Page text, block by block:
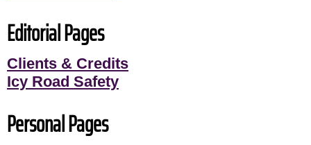
Editorial Pages
Clients & Credits
Icy Road Safety
Personal Pages